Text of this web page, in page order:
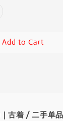
Add to Cart
古着 / 二手单品